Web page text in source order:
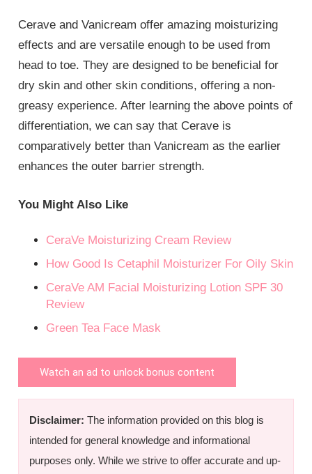
Cerave and Vanicream offer amazing moisturizing
effects and are versatile enough to be used from
head to toe. They are designed to be beneficial for
dry skin and other skin conditions, offering a non-
greasy experience. After learning the above points of
differentiation, we can say that Cerave is
comparatively better than Vanicream as the earlier
enhances the outer barrier strength.
You Might Also Like
CeraVe Moisturizing Cream Review
How Good Is Cetaphil Moisturizer For Oily Skin
CeraVe AM Facial Moisturizing Lotion SPF 30
Review
Green Tea Face Mask
Watch an ad to unlock bonus content
Disclaimer: The information provided on this blog is
intended for general knowledge and informational
purposes only. While we strive to offer accurate and up-